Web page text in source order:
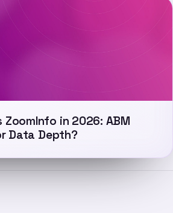
ZoomInfo in 2026: ABM
Data Depth?